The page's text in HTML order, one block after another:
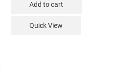
Add to cart
Quick View